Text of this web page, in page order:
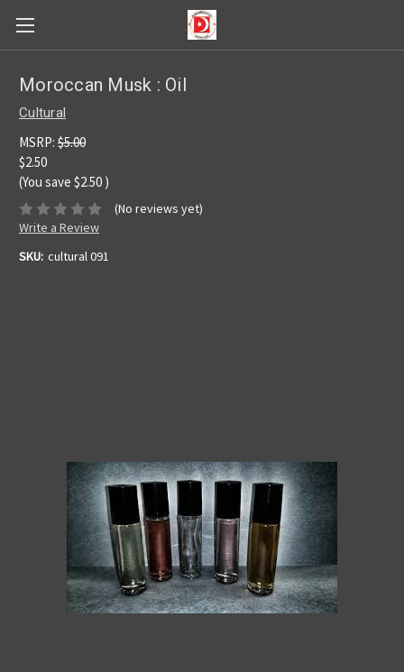
Moroccan Musk : Oil
Cultural
MSRP: $5.00
$2.50
(You save $2.50 )
(No reviews yet)
Write a Review
SKU: cultural 091